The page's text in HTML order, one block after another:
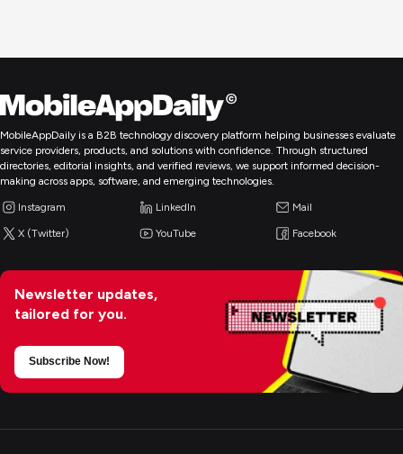
MobileAppDaily is a B2B technology discovery platform helping businesses evaluate
service providers, products, and solutions with confidence. Through structured
directories, editorial insights, and verified reviews, we support informed decision-
making across apps, software, and emerging technologies.
Instagram LinkedIn Mail
X (Twitter) YouTube Facebook
Newsletter updates,
tailored for you.
Subscribe Now!